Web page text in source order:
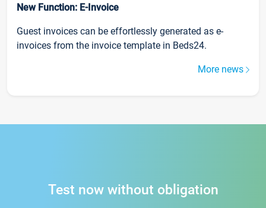
New Function: E-Invoice
Guest invoices can be effortlessly generated as e-
invoices from the invoice template in Beds24.
More news
Test now without obligation